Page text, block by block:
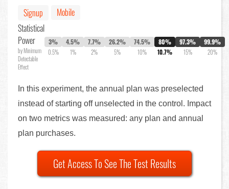
Signup
Mobile
Statistical
Power
by Minimum
Detectable
Effect
3%
0.5%
4.5%
1%
7.7%
2%
26.2%
5%
74.5%
10%
80%
10.7%
97.3%
15%
99.9%
20%
In this experiment, the annual plan was preselected
instead of starting off unselected in the control. Impact
on two metrics was measured: any plan and annual
plan purchases.
Get Access To See The Test Results